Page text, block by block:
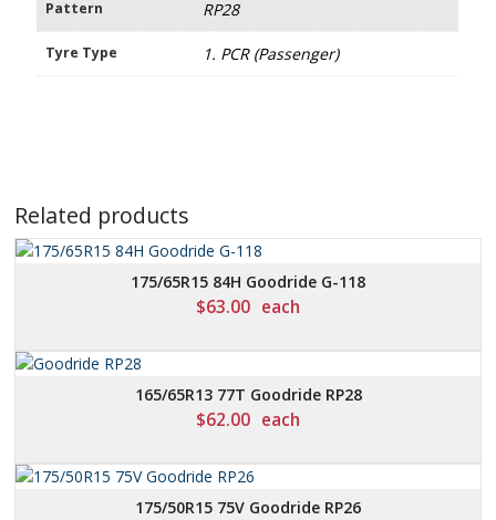
Pattern RP28
Tyre Type 1. PCR (Passenger)
Related products
175/65R15 84H Goodride G-118
$63.00 each
165/65R13 77T Goodride RP28
$62.00 each
175/50R15 75V Goodride RP26